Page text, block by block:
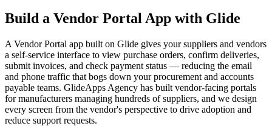
Build a Vendor Portal App with Glide
A Vendor Portal app built on Glide gives your suppliers and vendors
a self-service interface to view purchase orders, confirm deliveries,
submit invoices, and check payment status — reducing the email
and phone traffic that bogs down your procurement and accounts
payable teams. GlideApps Agency has built vendor-facing portals
for manufacturers managing hundreds of suppliers, and we design
every screen from the vendor's perspective to drive adoption and
reduce support requests.